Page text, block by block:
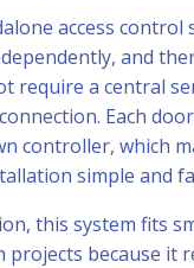
access control
and
require a central
Each
controller, which
simple and
this system fits
projects because it